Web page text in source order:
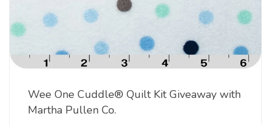
Wee One Cuddle® Quilt Kit Giveaway with
Martha Pullen Co.